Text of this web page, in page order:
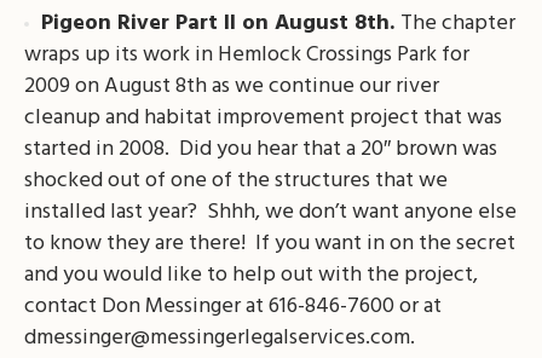
Pigeon River Part II on August 8th. The chapter
wraps up its work in Hemlock Crossings Park for
2009 on August 8th as we continue our river
cleanup and habitat improvement project that was
started in 2008. Did you hear that a 20″ brown was
shocked out of one of the structures that we
installed last year? Shhh, we don’t want anyone else
to know they are there! If you want in on the secret
and you would like to help out with the project,
contact Don Messinger at 616-846-7600 or at
dmessinger@messingerlegalservices.com.